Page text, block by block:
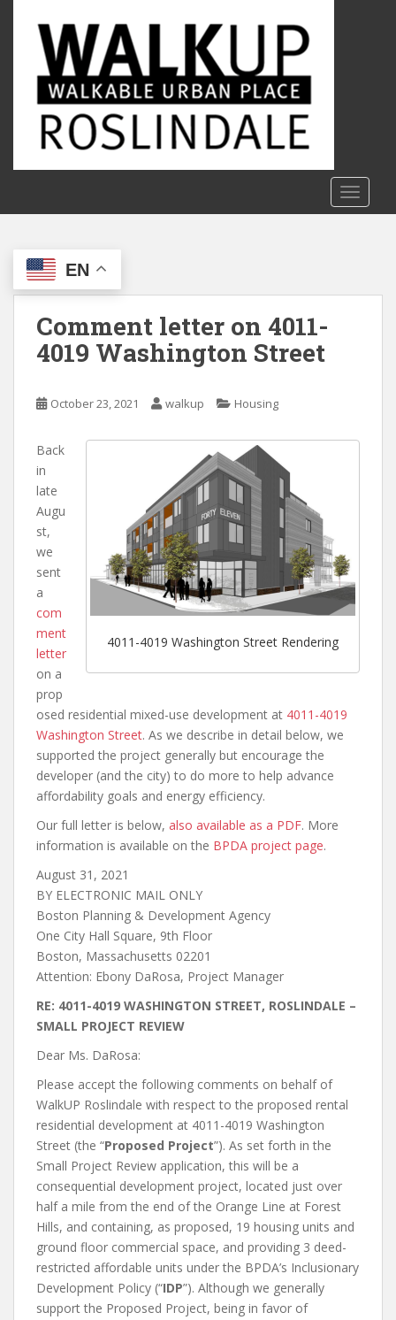
c
EN
Comment letter on 4011-
4019 Washington Street
October 23, 2021 walkup Housing
4011-4019 Washington Street Rendering
Back
in
late
Augu
st,
we
sent
a
com
ment
letter
on a
prop
osed residential mixed-use development at 4011-4019
Washington Street. As we describe in detail below, we
supported the project generally but encourage the
developer (and the city) to do more to help advance
affordability goals and energy efficiency.
Our full letter is below, also available as a PDF. More
information is available on the BPDA project page.
August 31, 2021
BY ELECTRONIC MAIL ONLY
Boston Planning & Development Agency
One City Hall Square, 9th Floor
Boston, Massachusetts 02201
Attention: Ebony DaRosa, Project Manager
RE: 4011-4019 WASHINGTON STREET, ROSLINDALE –
SMALL PROJECT REVIEW
Dear Ms. DaRosa:
Please accept the following comments on behalf of
WalkUP Roslindale with respect to the proposed rental
residential development at 4011-4019 Washington
Street (the “Proposed Project”). As set forth in the
Small Project Review application, this will be a
consequential development project, located just over
half a mile from the end of the Orange Line at Forest
Hills, and containing, as proposed, 19 housing units and
ground floor commercial space, and providing 3 deed-
restricted affordable units under the BPDA’s Inclusionary
Development Policy (“IDP”). Although we generally
support the Proposed Project, being in favor of